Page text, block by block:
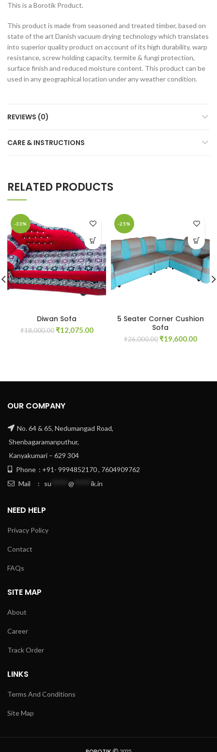
This is a Borotik Product.
This product is made from seasoned and treated timber, based on
state of the art Danish vacuum drying technology which translates
into superior quality product on account of its high durability, warp
resistance, screw holding capacity, termite & fungi protection,
surface finish and reduced moisture content. This product can be
used in any geographical location under any weather condition.
REVIEWS (0)
CARE & INSTRUCTIONS
RELATED PRODUCTS
-33%
Diwan Sofa
₹18,000.00 Original
₹12,075.00Current
-25%
5 Seater Corner Cushion
Sofa
₹26,000.00 Original
₹19,600.00
OUR COMPANY
No. 64 & 65, Nedumangad Road,
Shenbagaramanputhur,
Kanyakumari – 629 304
Phone : +91- 9994852170 , 7604909762
Mail : su @ ik.in
NEED HELP
Privacy Policy
Contact
FAQs
SITE MAP
About
Career
Track Order
LINKS
Terms And Conditions
Site Map